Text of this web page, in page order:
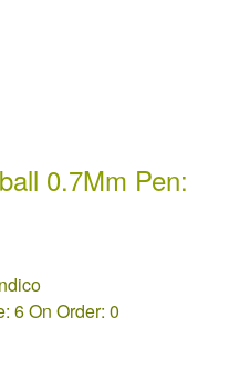
0.7Mm Pen:
6On Order: 0